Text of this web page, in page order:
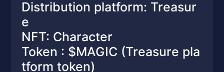
Distribution platform: Treasur
e
NFT: Character
Token : $MAGIC (Treasure pla
tform token)